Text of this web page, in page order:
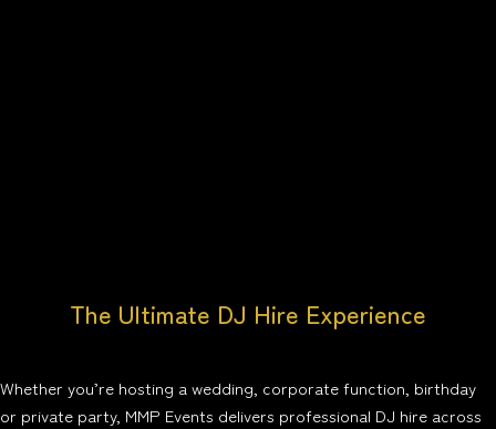
The Ultimate DJ Hire Experience
Whether you’re hosting a wedding, corporate function, birthday
or private party, MMP Events delivers professional DJ hire across